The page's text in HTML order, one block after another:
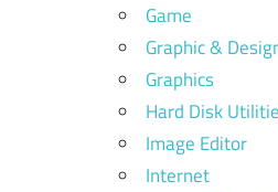
Game
Graphic &
Graphics
Hard Disk
Image Editor
Internet